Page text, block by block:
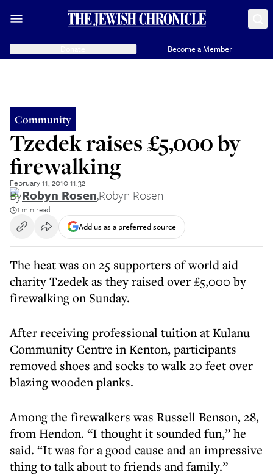
Become a Member
Community
Tzedek raises £5,000 by
firewalking
February 11, 2010 11:32
ByRobyn Rosen,Robyn Rosen
1 min read
Add us as a preferred source
The heat was on 25 supporters of world aid
charity Tzedek as they raised over £5,000 by
firewalking on Sunday.
After receiving professional tuition at Kulanu
Community Centre in Kenton, participants
removed shoes and socks to walk 20 feet over
blazing wooden planks.
Among the firewalkers was Russell Benson, 28,
from Hendon. “I thought it sounded fun,” he
said. “It was for a good cause and an impressive
thing to talk about to friends and family.”